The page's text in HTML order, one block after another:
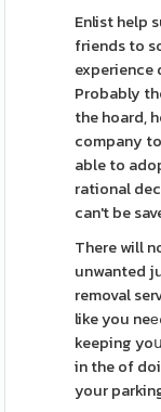
Enlist help
friends to
experience
Probably
the hoard,
company
able to
rational
can't be
There will
unwanted
removal
like you
keeping
in the of
your